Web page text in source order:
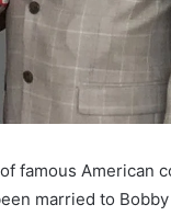
famous American
married to